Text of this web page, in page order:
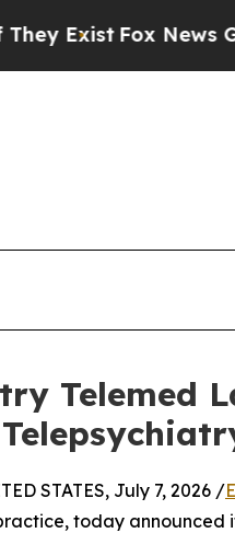
Fox News Goes
Telemed
STATES, July 7, 2026 /
today announced